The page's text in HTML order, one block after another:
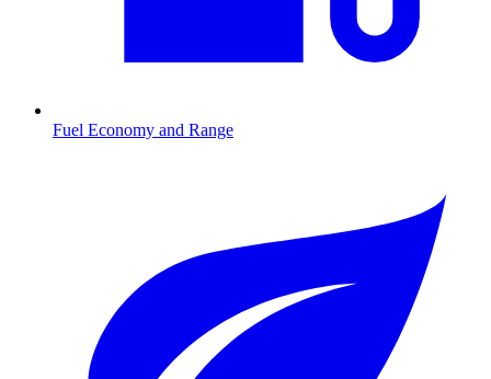
Fuel Economy and Range